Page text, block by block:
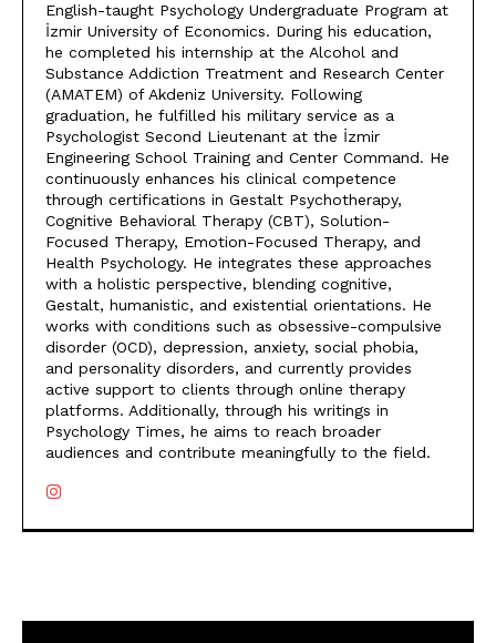
English-taught Psychology Undergraduate Program at
İzmir University of Economics. During his education,
he completed his internship at the Alcohol and
Substance Addiction Treatment and Research Center
(AMATEM) of Akdeniz University. Following
graduation, he fulfilled his military service as a
Psychologist Second Lieutenant at the İzmir
Engineering School Training and Center Command. He
continuously enhances his clinical competence
through certifications in Gestalt Psychotherapy,
Cognitive Behavioral Therapy (CBT), Solution-
Focused Therapy, Emotion-Focused Therapy, and
Health Psychology. He integrates these approaches
with a holistic perspective, blending cognitive,
Gestalt, humanistic, and existential orientations. He
works with conditions such as obsessive-compulsive
disorder (OCD), depression, anxiety, social phobia,
and personality disorders, and currently provides
active support to clients through online therapy
platforms. Additionally, through his writings in
Psychology Times, he aims to reach broader
audiences and contribute meaningfully to the field.